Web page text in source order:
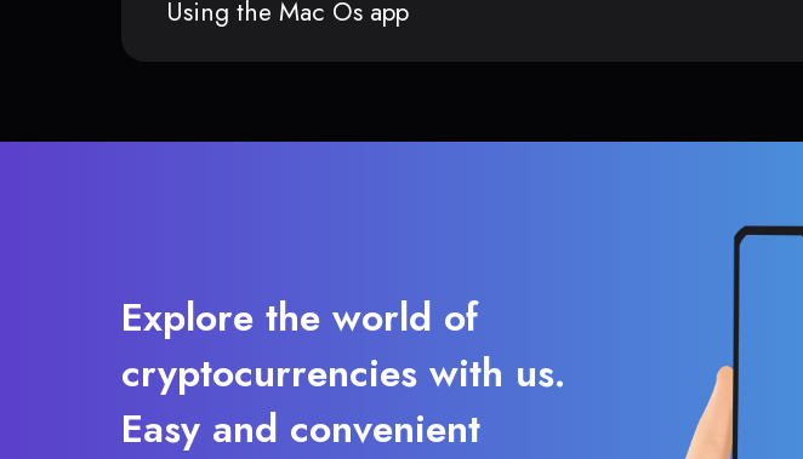
Using the Mac Os app
Explore the world of
cryptocurrencies with us.
Easy and convenient